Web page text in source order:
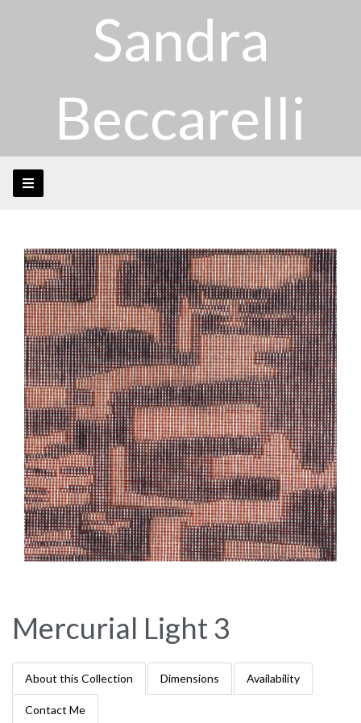
Sandra
Beccarelli
Mercurial Light 3
About this Collection Dimensions Availability
Contact Me